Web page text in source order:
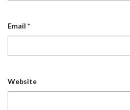
Email *
Website